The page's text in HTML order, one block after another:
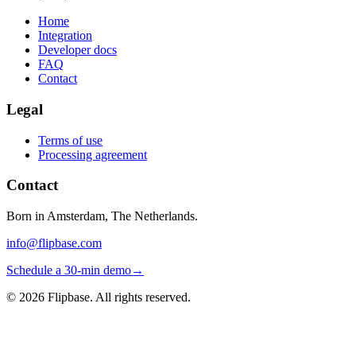
Home
Integration
Developer docs
FAQ
Contact
Legal
Terms of use
Processing agreement
Contact
Born in Amsterdam, The Netherlands.
info@flipbase.com
Schedule a 30-min demo→
© 2026 Flipbase. All rights reserved.